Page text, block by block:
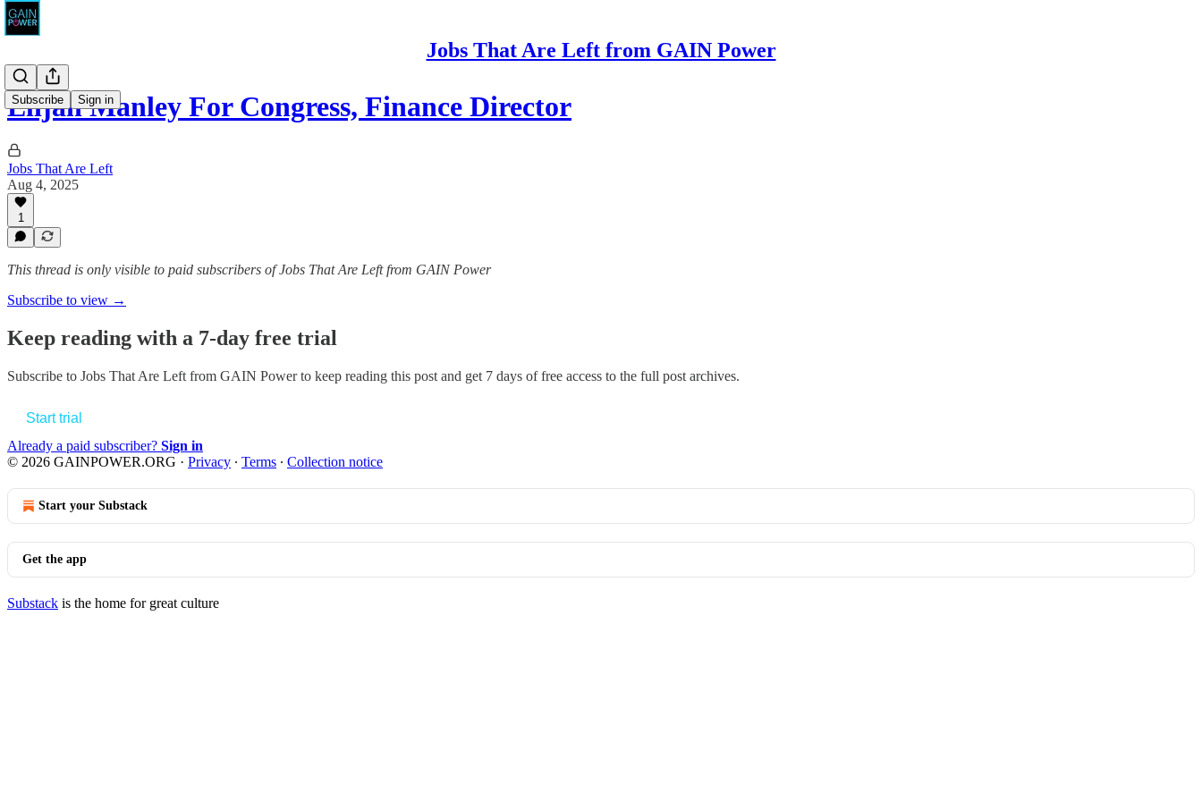
Jobs That Are Left from GAIN Power
Subscribe Sign in
Elijah Manley For Congress, Finance Director
Jobs That Are Left
Aug 4, 2025
1
This thread is only visible to paid subscribers of Jobs That Are Left from GAIN Power
Subscribe to view →
Keep reading with a 7-day free trial
Subscribe to Jobs That Are Left from GAIN Powerto keep reading this post and get 7 days of free access to the full post archives.
Start trial
Already a paid subscriber? Sign in
© 2026 GAINPOWER.ORG · Privacy ∙ Terms ∙ Collection notice
Start your Substack
Get the app
Substack is the home for great culture